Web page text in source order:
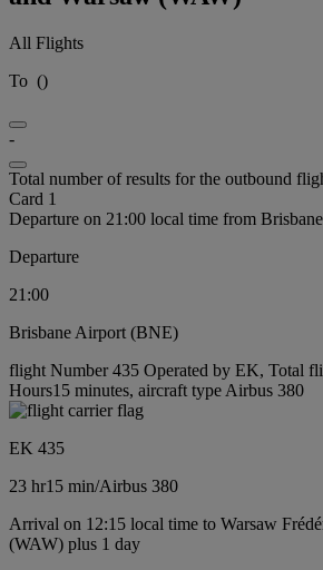
All Flights
To ()
-
Total number of results for the outbound
Card 1
Departure on 21:00 local time from
Departure
21:00
Brisbane Airport (BNE)
flight Number 435 Operated by EK, Total
Hours15 minutes, aircraft type Airbus 380
EK 435
23 hr15 min/Airbus 380
Arrival on 12:15 local time to Warsaw
(WAW) plus 1 day